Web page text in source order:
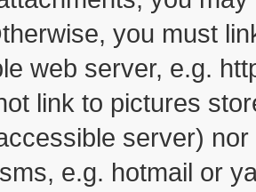
you must
web server, e.g.
link to pictures
server)
e.g. hotmail or